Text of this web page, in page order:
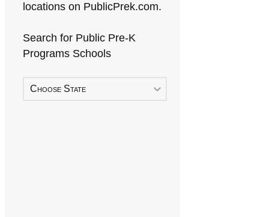
locations on PublicPrek.com.
Search for Public Pre-K
Programs Schools
Choose State